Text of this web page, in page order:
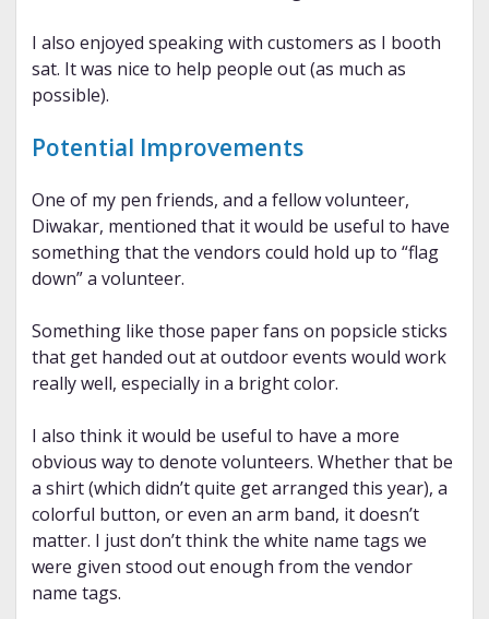
I also enjoyed speaking with customers as I booth
sat. It was nice to help people out (as much as
possible).
Potential Improvements
One of my pen friends, and a fellow volunteer,
Diwakar, mentioned that it would be useful to have
something that the vendors could hold up to “flag
down” a volunteer.
Something like those paper fans on popsicle sticks
that get handed out at outdoor events would work
really well, especially in a bright color.
I also think it would be useful to have a more
obvious way to denote volunteers. Whether that be
a shirt (which didn’t quite get arranged this year), a
colorful button, or even an arm band, it doesn’t
matter. I just don’t think the white name tags we
were given stood out enough from the vendor
name tags.